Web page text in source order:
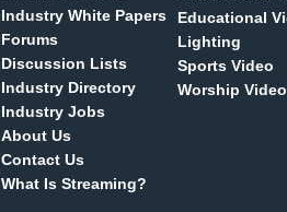
Industry White Papers
Forums
Discussion Lists
Industry Directory
Industry Jobs
About Us
Contact Us
What Is Streaming?
Educational
Lighting
Sports Video
Worship Video